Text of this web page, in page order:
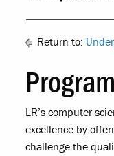
Return to:
LR’s computer
excellence by
challenge the